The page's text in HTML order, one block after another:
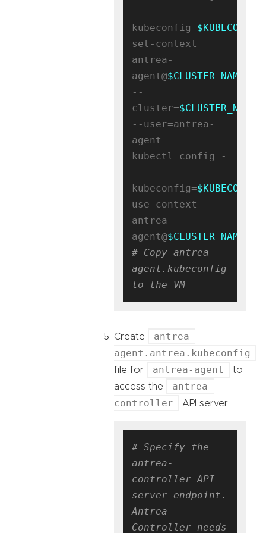
-
kubeconfig=$KUBECONFIG
set-context
antrea-
agent@$CLUSTER_NAME
--
cluster=$CLUSTER_NAME
--user=antrea-
agent
kubectl config -
-
kubeconfig=$KUBECONFIG
use-context
antrea-
agent@$CLUSTER_NAME
# Copy antrea-
agent.kubeconfig
to the VM
Create
antrea-
agent.antrea.kubeconfig
file for antrea-agent
to
access the
antrea-
controller
API server.
# Specify the
antrea-
controller API
server endpoint.
Antrea-
Controller needs